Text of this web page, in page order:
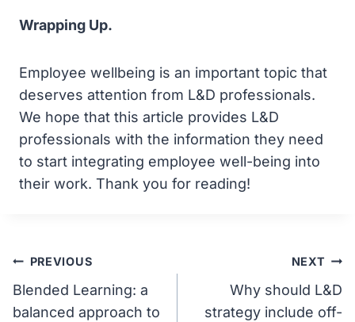
Wrapping Up.
Employee wellbeing is an important topic that
deserves attention from L&D professionals.
We hope that this article provides L&D
professionals with the information they need
to start integrating employee well-being into
their work. Thank you for reading!
Post
navigation
PREVIOUS
Blended Learning: a
balanced approach to
NEXT
Why should L&D
strategy include off-